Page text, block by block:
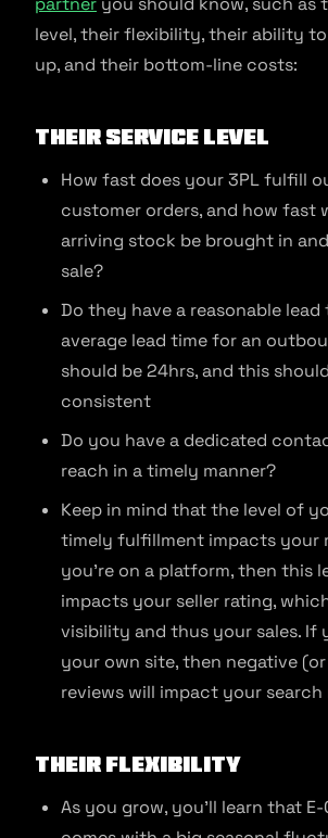
level, their flexibility, their ability
up, and their bottom-line costs:
Their Service Level
How fast does your 3PL fulfill
customer orders, and how fast
arriving stock be brought in
sale?
Do they have a reasonable lead
average lead time for an
should be 24hrs, and this
consistent
Do you have a dedicated
reach in a timely manner?
Keep in mind that the level of
timely fulfillment impacts your
you’re on a platform, then this
impacts your seller rating,
visibility and thus your sales. If
your own site, then negative
reviews will impact your search
Their Flexibility
As you grow, you’ll learn that